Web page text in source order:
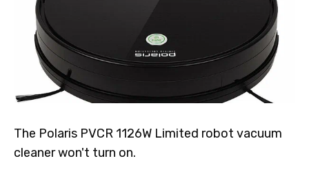
The Polaris PVCR 1126W Limited robot vacuum
cleaner won't turn on.